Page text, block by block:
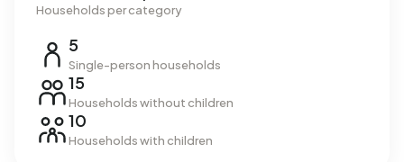
Households per category
5
Single-person households
15
Households without children
10
Households with children